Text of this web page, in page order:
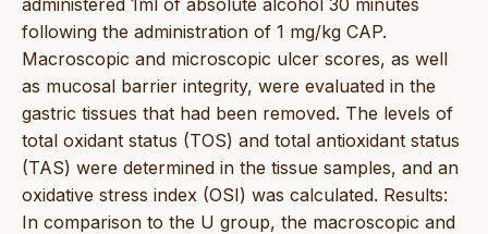
following the administration of 1 mg/kg CAP.
Macroscopic and microscopic ulcer scores, as well
as mucosal barrier integrity, were evaluated in the
gastric tissues that had been removed. The levels of
total oxidant status (TOS) and total antioxidant status
(TAS) were determined in the tissue samples, and an
oxidative stress index (OSI) was calculated. Results:
In comparison to the U group, the macroscopic and